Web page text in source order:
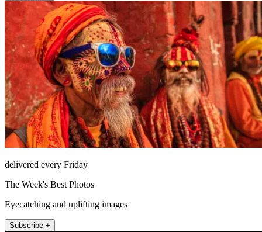
delivered every Friday
The Week's Best Photos
Eyecatching and uplifting images
Subscribe +